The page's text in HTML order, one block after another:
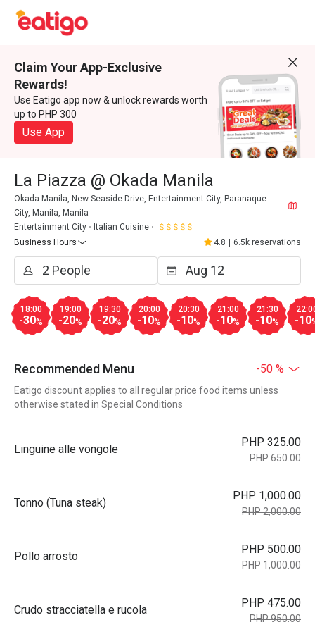
Claim Your App-Exclusive
Rewards!
Use Eatigo app now & unlock rewards worth
up to PHP 300
Use App
La Piazza @ Okada Manila
Okada Manila, New Seaside Drive, Entertainment City, Paranaque
City, Manila, Manila
Entertainment City
Italian Cuisine
Business Hours
4.8 6.5k reservations
18:00
-30%
19:00
-20%
19:30
-20%
20:00
-10%
20:30
-10%
21:00
-10%
21:30
-10% -10
Recommended Menu -50 %
Eatigo discount applies to all regular price food items unless
otherwise stated in Special Conditions
Linguine alle vongole
PHP 325.00
PHP 650.00
Tonno (Tuna steak)
PHP 1,000.00
PHP 2,000.00
Pollo arrosto
PHP 500.00
PHP 1,000.00
Crudo stracciatella e rucola
PHP 475.00
PHP 950.00